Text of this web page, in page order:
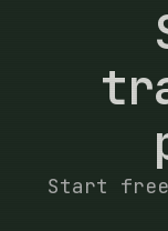
Start